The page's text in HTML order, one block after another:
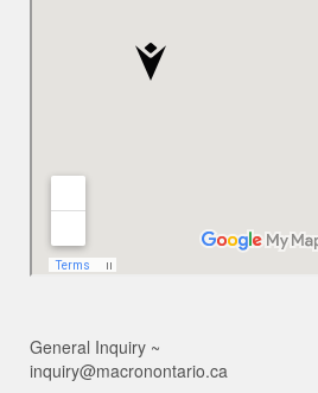
General Inquiry ~
inquiry@macronontario.ca